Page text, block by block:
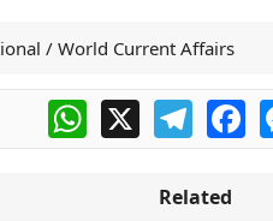
/ World Current Affairs
WhatsApp
X
Related